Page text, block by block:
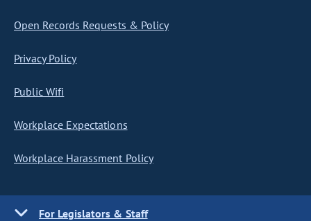
Open Records Requests & Policy
Privacy Policy
Public Wifi
Workplace Expectations
Workplace Harassment Policy
For Legislators & Staff